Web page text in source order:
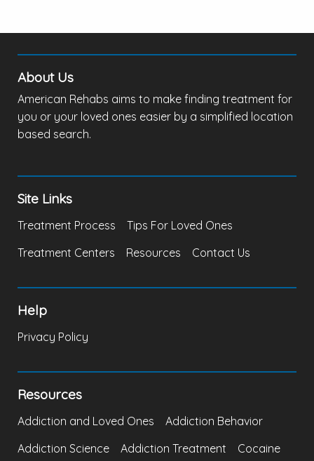
About Us
American Rehabs aims to make finding treatment for
you or your loved ones easier by a simplified location
based search.
Site Links
Treatment Process
Tips For Loved Ones
Treatment Centers
Resources Contact Us
Help
Privacy Policy
Resources
Addiction and Loved Ones
Addiction Behavior
Addiction Science
Addiction Treatment Cocaine